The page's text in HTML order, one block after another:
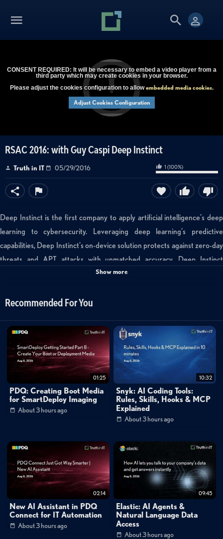
CONSENT REQUIRED: It will be necessary to embed a video player from a
third party which may create cookies in your browser.
Please adjust the cookies configuration to allowembedded media cookies.
Adjust Cookies Configuration
RSAC 2016: with Guy Caspi Deep Instinct
Truth in IT 05/29/2016 1 (100%)
Deep Instinct is the first company to apply artificial intelligence’s deep
learning to cybersecurity. Leveraging deep learning’s predictive
capabilities, Deep Instinct's on-device solution protects against zero-day
threats and APT attacks with unmatched accuracy. Deep Instinct
safeguards the enterprise’s endpoints, servers and mobile devices against
https://www.youtube.com/channel/UCgRMa2HNCwtCjM_KlIknLcA
list=PLMiBpObsk_24YrXnetgA2q2_X2yQdo85z Like Trilogy Tech Talk
on Facebook: https://www.facebook.com/TrilogyTechTalk/ Follow on
Twitter: https://twitter.com/trilogytechtalk Follow on Instagram:
https://www.instagram.com/trilogytechtalk/ Read More:
http://www.trilogytechtalk.com/
Categories:
Endpoint Security
Tags:
conference –
with
guy caspi deep instinct
Show more
Recommended For You
01:25
PDQ: Creating Boot Media
for SmartDeploy Imaging
About 3 hours ago
10:32
Snyk: AI Coding Tools:
Rules, Skills, Hooks & MCP
Explained
About 3 hours ago
02:14
New AI Assistant in PDQ
Connect for IT Automation
About 3 hours ago
09:45
Elastic: AI Agents &
Natural Language Data
Access
About 3 hours ago